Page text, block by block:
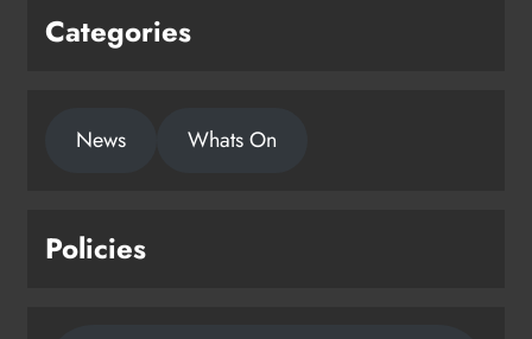
Categories
News Whats On
Policies